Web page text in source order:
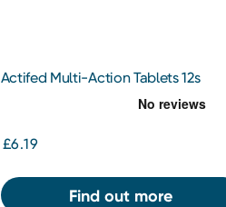
Actifed Multi-Action Tablets 12s
£6.19
Find out more